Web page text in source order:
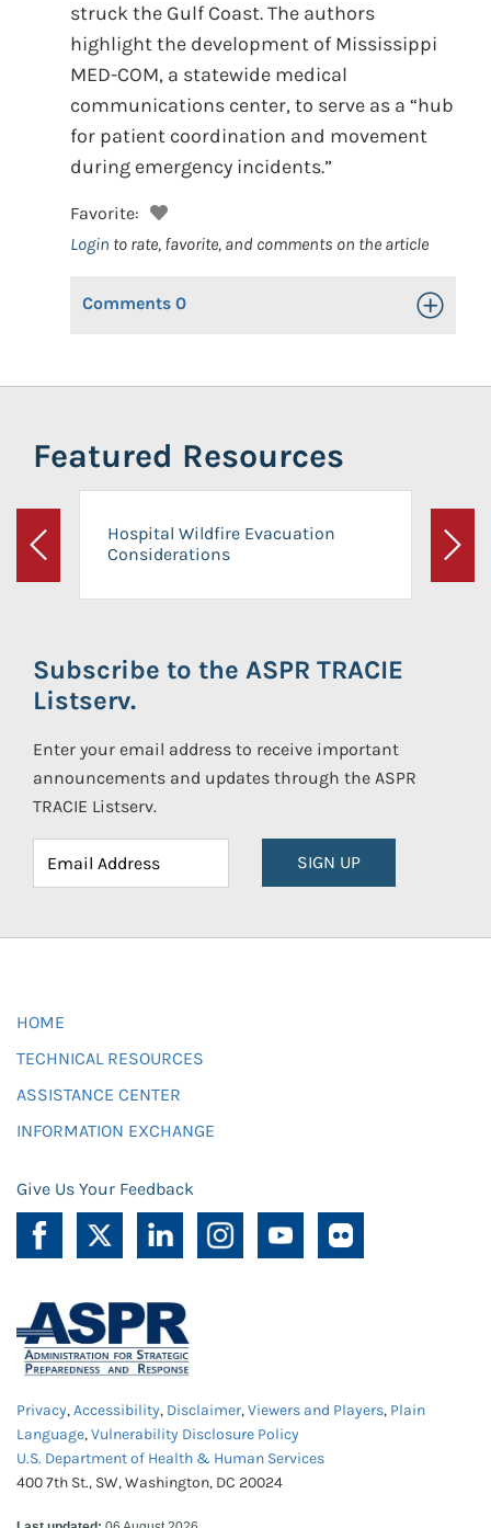
struck the Gulf Coast. The authors
highlight the development of Mississippi
MED-COM, a statewide medical
communications center, to serve as a “hub
for patient coordination and movement
during emergency incidents.”
Favorite:
Login to rate, favorite, and comments on the article
Comments 0 Toggle
Featured Resources
Previous
Hospital Wildfire Evacuation
Considerations
Next
Subscribe to the ASPR TRACIE
Listserv.
Enter your email address to receive important
announcements and updates through the ASPR
TRACIE Listserv.
SIGN UP
HOME
TECHNICAL RESOURCES
ASSISTANCE CENTER
INFORMATION EXCHANGE
Give Us Your Feedback
Privacy,Accessibility, Disclaimer,Viewers and Players, Plain
Language,Vulnerability Disclosure Policy
U.S. Department of Health & Human Services
400 7th St., SW, Washington, DC 20024